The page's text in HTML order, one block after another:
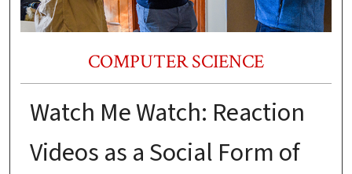
COMPUTER SCIENCE
Watch Me Watch: Reaction
Videos as a Social Form of